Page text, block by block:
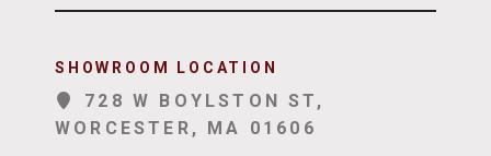
SHOWROOM LOCATION
728 W BOYLSTON ST,
WORCESTER, MA 01606